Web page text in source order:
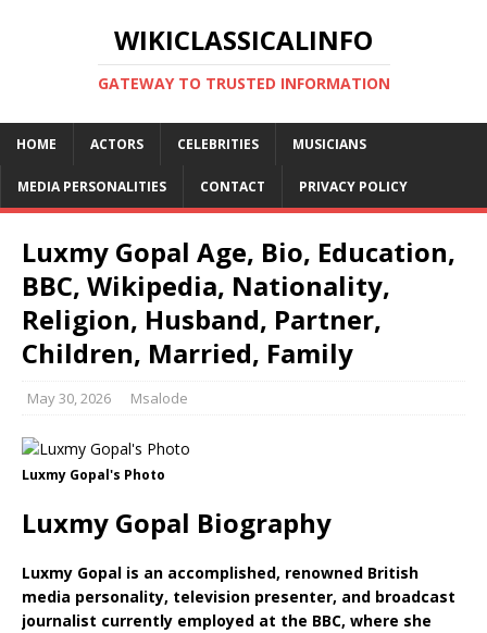
WIKICLASSICALINFO
GATEWAY TO TRUSTED INFORMATION
HOME ACTORS CELEBRITIES MUSICIANS
MEDIA PERSONALITIES CONTACT PRIVACY POLICY
Luxmy Gopal Age, Bio, Education,
BBC, Wikipedia, Nationality,
Religion, Husband, Partner,
Children, Married, Family
May 30, 2026 Msalode
Luxmy Gopal's Photo
Luxmy Gopal Biography
Luxmy Gopal is an accomplished, renowned British
media personality, television presenter, and broadcast
journalist currently employed at the BBC, where she